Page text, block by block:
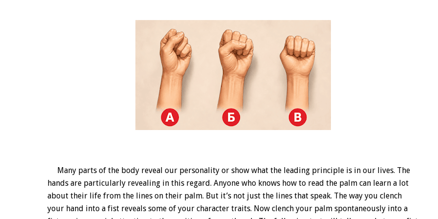
Many parts of the body reveal our personality or show what the leading principle is in our lives. The
hands are particularly revealing in this regard. Anyone who knows how to read the palm can learn a lot
about their life from the lines on their palm. But it’s not just the lines that speak. The way you clench
your hand into a fist reveals some of your character traits. Now clench your palm spontaneously into a